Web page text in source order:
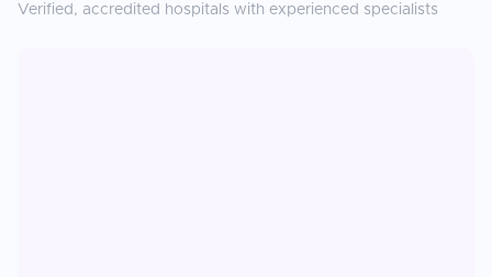
Verified, accredited hospitals with experienced specialists